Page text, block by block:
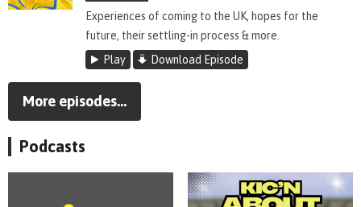
Experiences of coming to the UK, hopes for the
future, their settling-in process & more.
Play
Download Episode
More episodes...
Podcasts